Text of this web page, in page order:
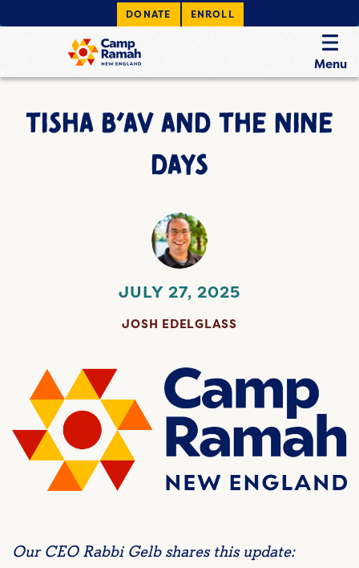
DONATE ENROLL
Menu
TISHA B’AV AND THE NINE
DAYS
JULY 27, 2025
JOSH EDELGLASS
Our CEO Rabbi Gelb shares this update: